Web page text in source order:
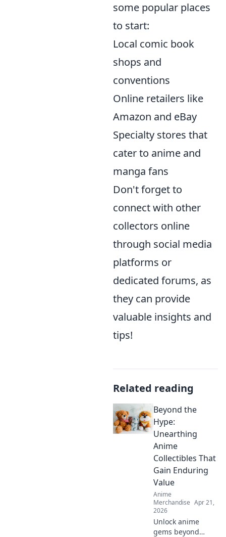
some popular places
to start:
Local comic book
shops and
conventions
Online retailers like
Amazon and eBay
Specialty stores that
cater to anime and
manga fans
Don't forget to
connect with other
collectors online
through social media
platforms or
dedicated forums, as
they can provide
valuable insights and
tips!
Related reading
Beyond the
Hype:
Unearthing
Anime
Collectibles That
Gain Enduring
Value
Anime
Merchandise Apr 21,
2026
Unlock anime
gems beyond